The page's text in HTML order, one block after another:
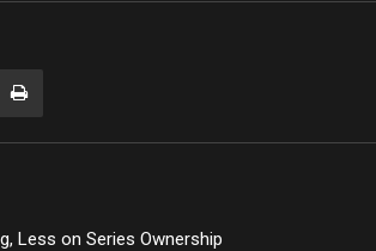
Less on Series Ownership